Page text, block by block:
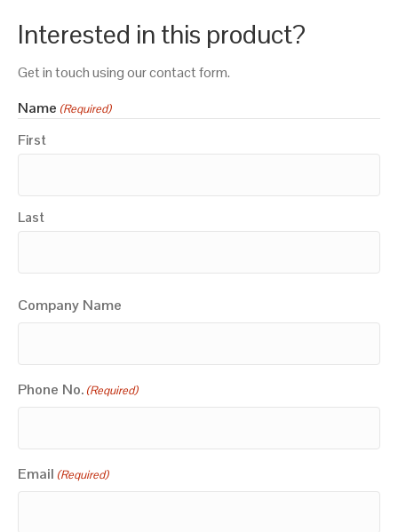
Interested in this product?
Get in touch using our contact form.
Name (Required)
First
Last
Company Name
Phone No. (Required)
Email (Required)